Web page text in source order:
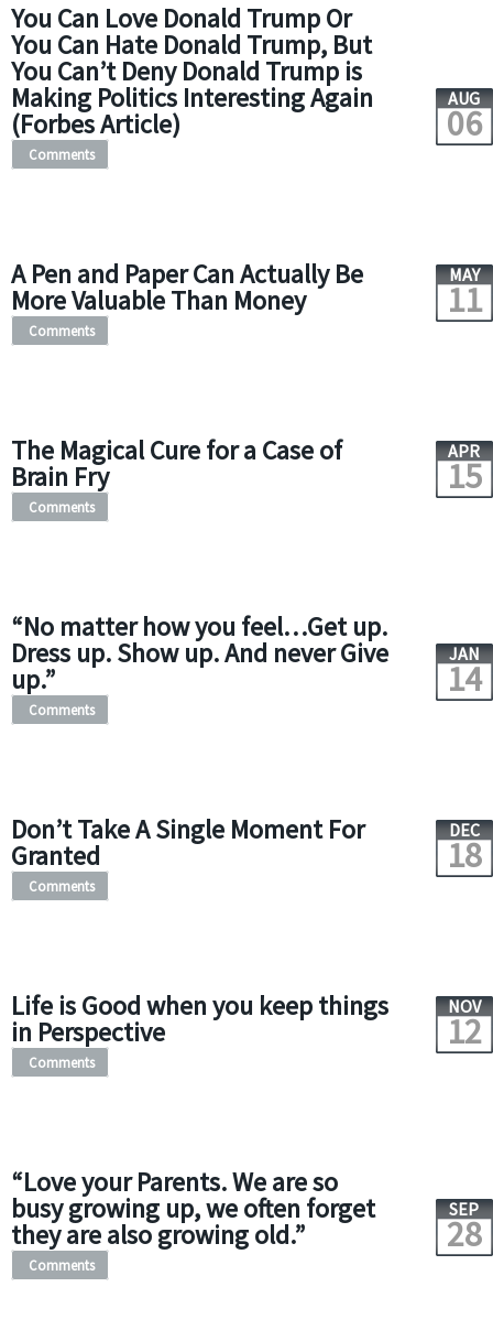
You Can Love Donald Trump Or
You Can Hate Donald Trump, But
You Can’t Deny Donald Trump is
Making Politics Interesting Again
(Forbes Article)
AUG
06
Comments
A Pen and Paper Can Actually Be
More Valuable Than Money
MAY
11
Comments
The Magical Cure for a Case of
Brain Fry
APR
15
Comments
“No matter how you feel…Get up.
Dress up. Show up. And never Give
up.”
JAN
14
Comments
Don’t Take A Single Moment For
Granted
DEC
18
Comments
Life is Good when you keep things
in Perspective
NOV
12
Comments
“Love your Parents. We are so
busy growing up, we often forget
they are also growing old.”
SEP
28
Comments